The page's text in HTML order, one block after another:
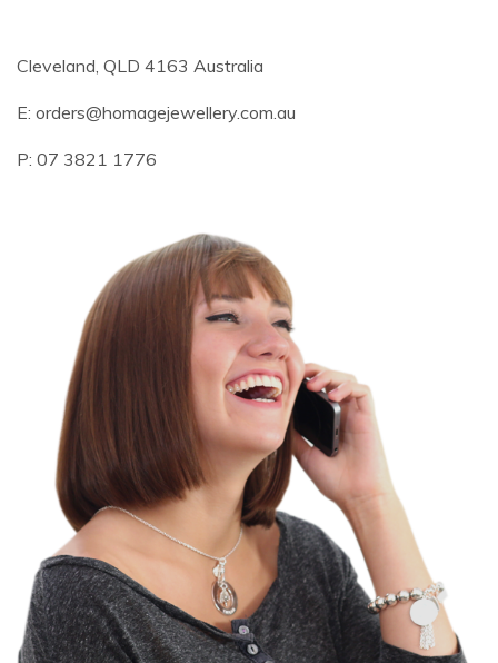
Cleveland, QLD 4163 Australia
E: orders@homagejewellery.com.au
P: 07 3821 1776